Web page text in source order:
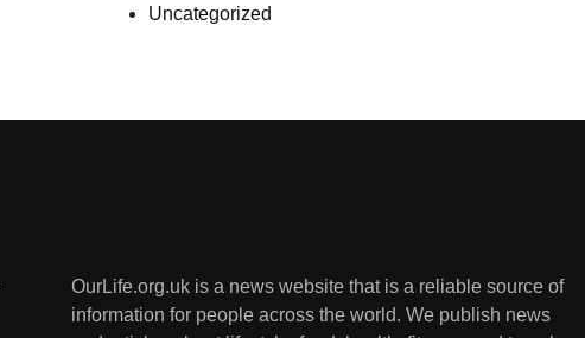
Uncategorized
OurLife.org.uk is a news website that is a reliable source of
information for people across the world. We publish news